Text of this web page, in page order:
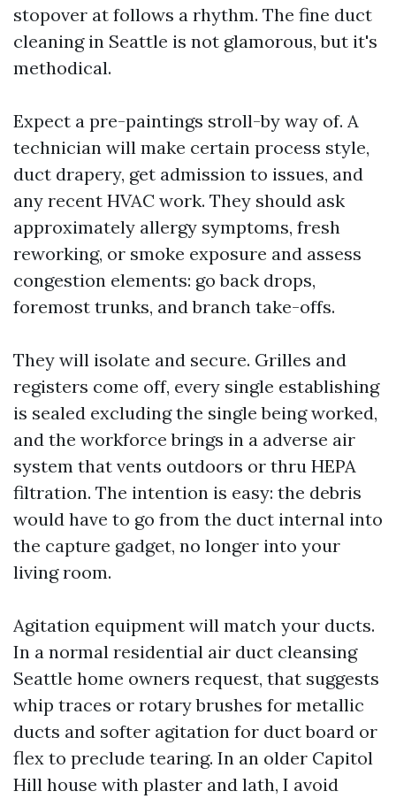
stopover at follows a rhythm. The fine duct
cleaning in Seattle is not glamorous, but it's
methodical.
Expect a pre-paintings stroll-by way of. A
technician will make certain process style,
duct drapery, get admission to issues, and
any recent HVAC work. They should ask
approximately allergy symptoms, fresh
reworking, or smoke exposure and assess
congestion elements: go back drops,
foremost trunks, and branch take-offs.
They will isolate and secure. Grilles and
registers come off, every single establishing
is sealed excluding the single being worked,
and the workforce brings in a adverse air
system that vents outdoors or thru HEPA
filtration. The intention is easy: the debris
would have to go from the duct internal into
the capture gadget, no longer into your
living room.
Agitation equipment will match your ducts.
In a normal residential air duct cleansing
Seattle home owners request, that suggests
whip traces or rotary brushes for metallic
ducts and softer agitation for duct board or
flex to preclude tearing. In an older Capitol
Hill house with plaster and lath, I avoid